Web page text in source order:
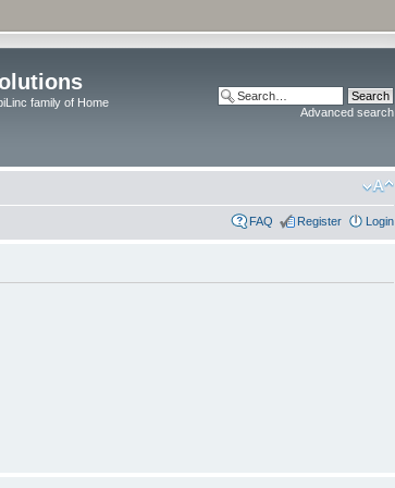
family of Home
Advanced search
FAQ Register Login